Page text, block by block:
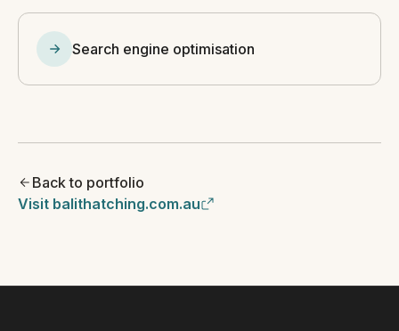
Search engine optimisation
Back to portfolio
Visit balithatching.com.au